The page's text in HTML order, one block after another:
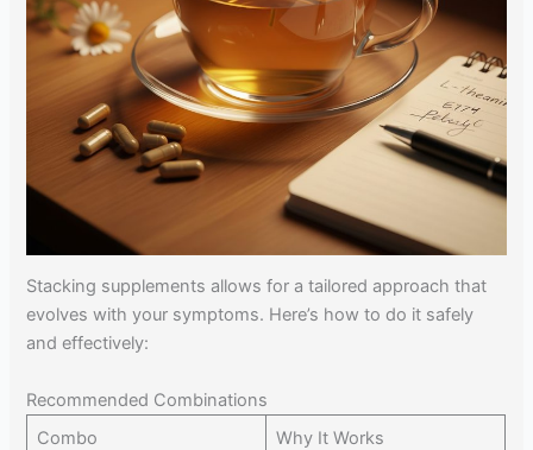
Stacking supplements allows for a tailored approach that
evolves with your symptoms. Here’s how to do it safely
and effectively:
Recommended Combinations
Combo
Why It Works